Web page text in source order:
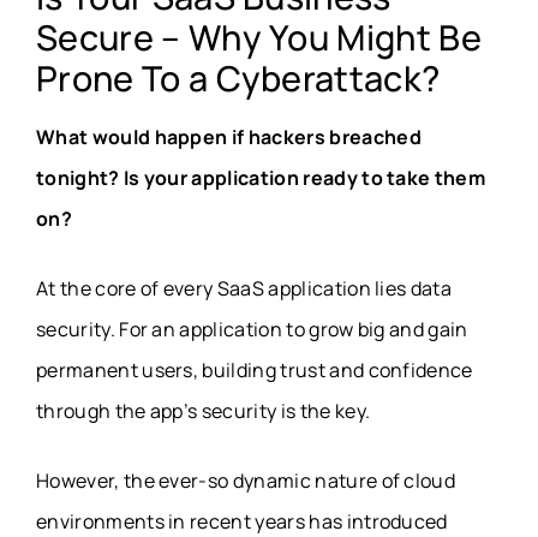
Secure – Why You Might Be
Prone To a Cyberattack?
What would happen if hackers breached
tonight? Is your application ready to take them
on?
At the core of every SaaS application lies data
security. For an application to grow big and gain
permanent users, building trust and confidence
through the app’s security is the key.
However, the ever-so dynamic nature of cloud
environments in recent years has introduced